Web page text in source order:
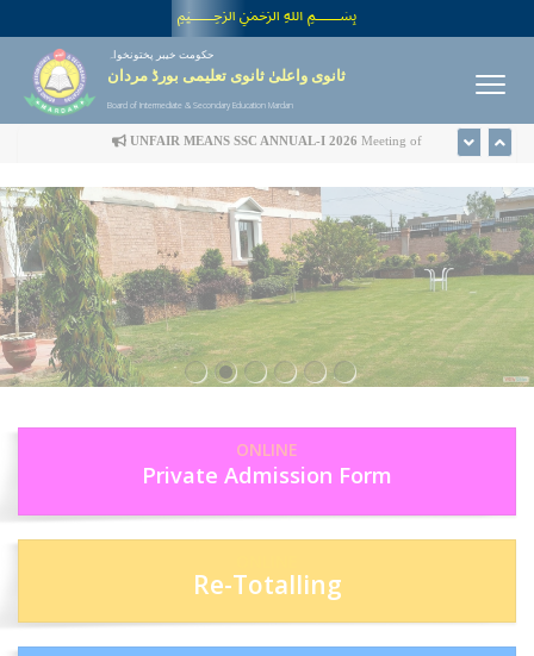
﷽
حکومت خیبر پختونخواہ
ثانوی واعلیٰ ثانوی تعلیمی بورڈ مردان
Board of Intermediate & Secondary Education Mardan
UNFAIR MEANS SSC ANNUAL-I 2026 Meeting of
of Examinations on Wednesday 22nd July-2026 at 09:00 am
UFM LIST
ONLINE
Private Admission Form
Re-Totalling